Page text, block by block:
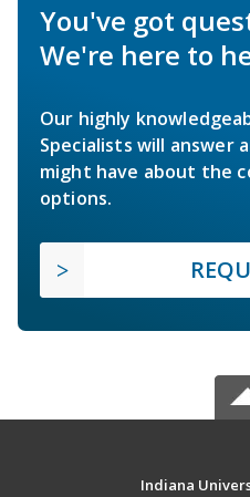
You've got
We're here to
Our highly
Specialists will answer
might have about the
options.
Indiana